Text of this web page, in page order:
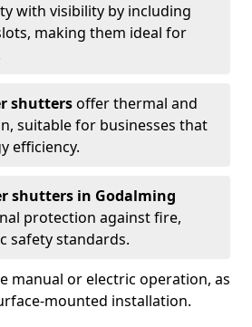
with visibility by including
making them ideal for
shuttersoffer thermal and
suitable for businesses that
efficiency.
shutters in Godalming
protection against fire,
safety standards.
manual or electric operation, as
mounted installation.